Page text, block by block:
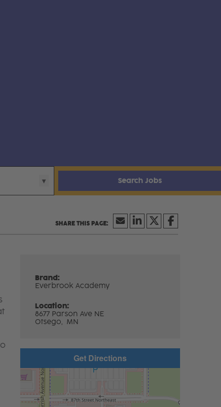
Search Jobs
Brand:
Everbrook Academy
Location:
8677 Parson Ave NE
Otsego, MN
Get Directions